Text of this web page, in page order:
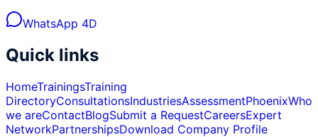
WhatsApp 4D
Quick links
HomeTrainingsTraining
DirectoryConsultationsIndustriesAssessmentPhoenixWho
we areContactBlogSubmit a RequestCareersExpert
NetworkPartnershipsDownload Company Profile